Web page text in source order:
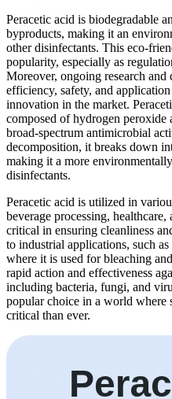
Peracetic acid is biodegradable
byproducts, making it an
other disinfectants. This eco-
popularity, especially as
Moreover, ongoing research
efficiency, safety, and
innovation in the market.
composed of hydrogen peroxide
broad-spectrum antimicrobial
decomposition, it breaks down
making it a more
disinfectants.
Peracetic acid is utilized in
beverage processing,
critical in ensuring cleanliness
to industrial applications, such
where it is used for bleaching
rapid action and effectiveness
including bacteria, fungi, and
popular choice in a world where
critical than ever.